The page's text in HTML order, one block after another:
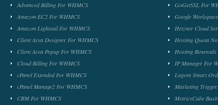
Advanced Billing For WHMCS
Amazon EC2 For WHMCS
Amazon Lightsail For WHMCS
Client Area Designer For WHMCS
Client Area Popup For WHMCS
Cloud Billing For WHMCS
cPanel Extended For WHMCS
cPanel Manage2 For WHMCS
CRM For WHMCS
GoGetSSL For
Google
Hetzner Cloud
Hosting Quota
Hosting
IP Manager For
Lagom Smart
Marketing
MetricsCube